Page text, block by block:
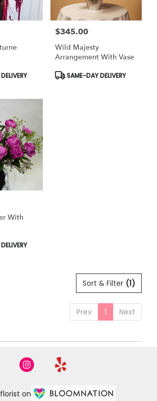
Price:
$345.00
Wild Majesty
Arrangement With Vase
Product
Tags:
SAME-DAY DELIVERY
With
Sort & Filter (1)
Prev 1 Next
on